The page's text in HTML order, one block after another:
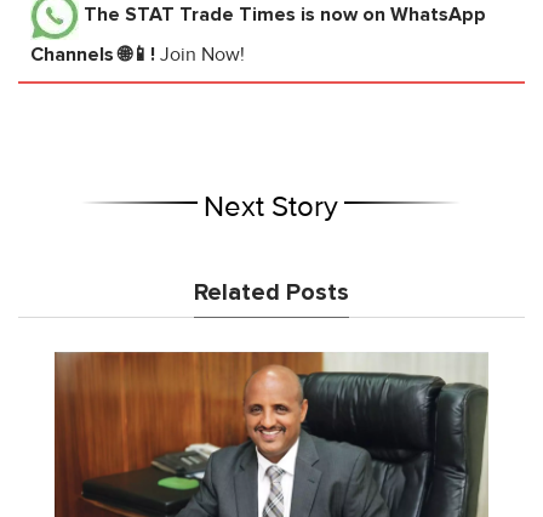
The STAT Trade Times is now on WhatsApp
Channels 🌐📱! Join Now!
Next Story
Related Posts